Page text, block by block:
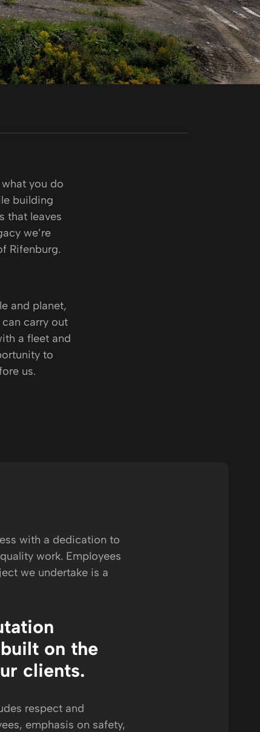
you do
building
that leaves
we’re
Rifenburg.
and planet,
carry out
a fleet and
to
us.
with a dedication to
work. Employees
we undertake is a
on the
clients.
respect and
emphasis on safety,